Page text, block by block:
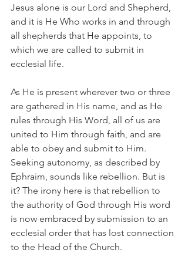
Jesus alone is our Lord and Shepherd,
and it is He Who works in and through
all shepherds that He appoints, to
which we are called to submit in
ecclesial life.
As He is present wherever two or three
are gathered in His name, and as He
rules through His Word, all of us are
united to Him through faith, and are
able to obey and submit to Him.
Seeking autonomy, as described by
Ephraim, sounds like rebellion. But is
it? The irony here is that rebellion to
the authority of God through His word
is now embraced by submission to an
ecclesial order that has lost connection
to the Head of the Church.